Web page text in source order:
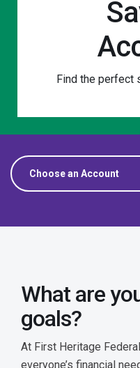
Find the perfect
Choose an Account
What are
goals?
At First Heritage
everyone’s financial